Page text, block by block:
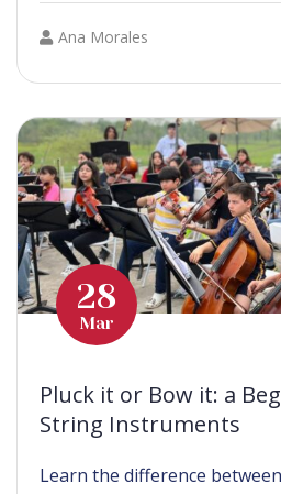
Ana Morales
28
Mar
Pluck it or Bow it: a
String Instruments
Learn the difference